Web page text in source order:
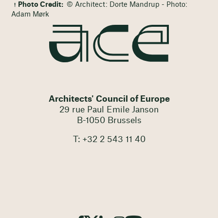
Photo Credit: © Architect: Dorte Mandrup - Photo:
Adam Mørk
Architects' Council of Europe
29 rue Paul Emile Janson
B-1050 Brussels
T: +32 2 543 11 40